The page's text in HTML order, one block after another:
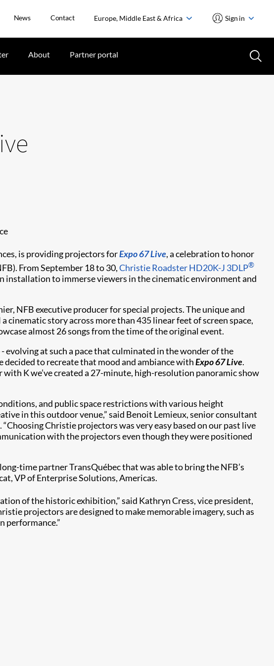
News Contact Europe, Middle East & Africa Sign in
About Partner portal
is providing projectors forExpo 67 Live, a celebration to honor
From September 18 to 30,Christie Roadster HD20K-J 3DLP®
installation to immerse viewers in the cinematic environment and
NFB executive producer for special projects. The unique and
story across more than 435 linear feet of screen space,
almost 26 songs from the time of the original event.
at such a pace that culminated in the wonder of the
to recreate that mood and ambiance withExpo 67 Live.
K we’ve created a 27-minute, high-resolution panoramic show
and public space restrictions with various height
in this outdoor venue,” said Benoit Lemieux, senior consultant
. “Choosing Christie projectors was very easy based on our past live
with the projectors even though they were positioned
time partner TransQuébec that was able to bring the NFB’s
VP of Enterprise Solutions, Americas.
of the historic exhibition,” said Kathryn Cress, vice president,
projectors are designed to make memorable imagery, such as
performance.”